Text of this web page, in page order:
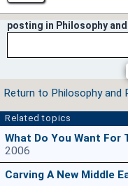
posting in Philosophy
Return to Philosophy and
Related topics
What Do You Want For
2006
Carving A New Middle